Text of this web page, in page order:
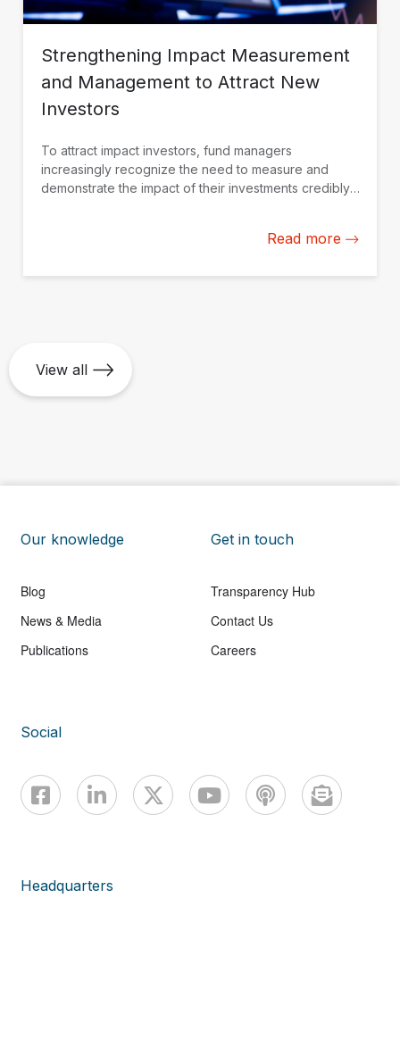
Strengthening Impact Measurement
and Management to Attract New
Investors
To attract impact investors, fund managers
increasingly recognize the need to measure and
demonstrate the impact of their investments credibly.
measurement and management capacity from the
Read more
View all
Our knowledge
Blog
News & Media
Publications
Get in touch
Transparency Hub
Contact Us
Careers
Social
Headquarters